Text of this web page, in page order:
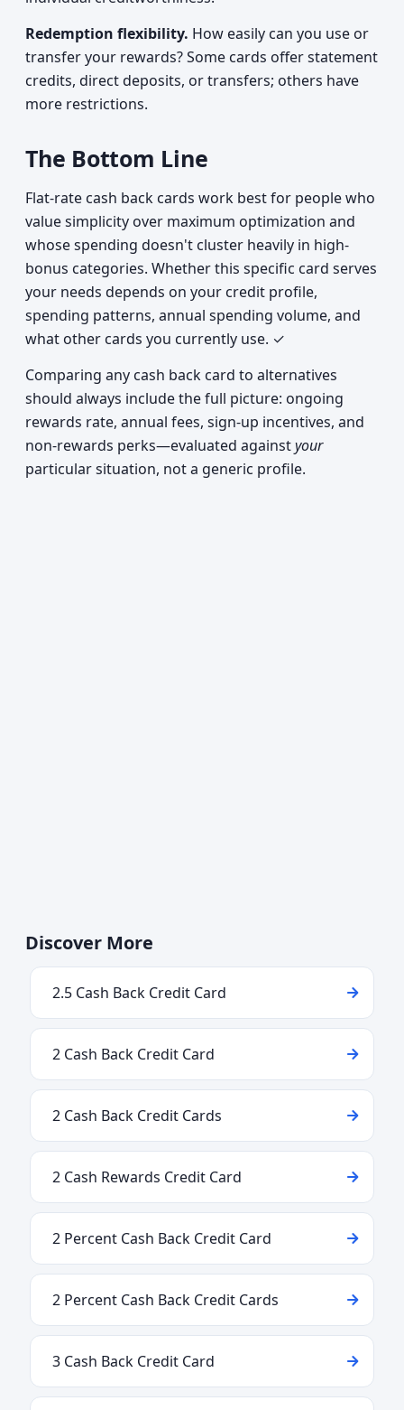
Redemption flexibility. How easily can you use or
transfer your rewards? Some cards offer statement
credits, direct deposits, or transfers; others have
more restrictions.
The Bottom Line
Flat-rate cash back cards work best for people who
value simplicity over maximum optimization and
whose spending doesn't cluster heavily in high-
bonus categories. Whether this specific card serves
your needs depends on your credit profile,
spending patterns, annual spending volume, and
what other cards you currently use. ✓
Comparing any cash back card to alternatives
should always include the full picture: ongoing
rewards rate, annual fees, sign-up incentives, and
non-rewards perks—evaluated againstyour
particular situation, not a generic profile.
Discover More
2.5 Cash Back Credit Card
2 Cash Back Credit Card
2 Cash Back Credit Cards
2 Cash Rewards Credit Card
2 Percent Cash Back Credit Card
2 Percent Cash Back Credit Cards
3 Cash Back Credit Card